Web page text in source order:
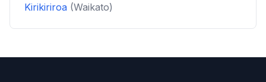
Kirikiriroa (Waikato)